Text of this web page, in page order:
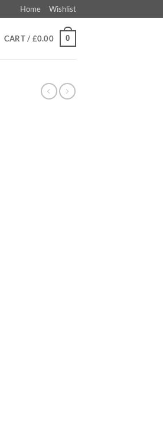
Home Wishlist
CART / £0.00 0